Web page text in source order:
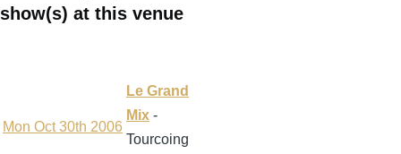
show(s) at this venue
Mon Oct 30th 2006
Le Grand
Mix -
Tourcoing